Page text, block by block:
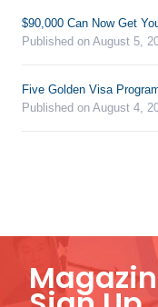
$90,000 Can Now Get
Published on August 5,
Five Golden Visa
Published on August 4,